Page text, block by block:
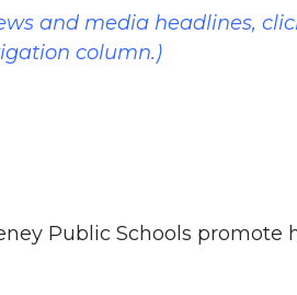
and media headlines,
column.)
Public Schools promote